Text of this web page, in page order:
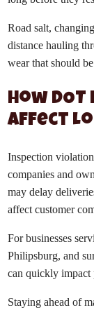
Road salt,
distance hauling
wear that should
How
Affect
Inspection
companies and
may delay
affect customer
For businesses
Philipsburg, and
can quickly impact
Staying ahead of